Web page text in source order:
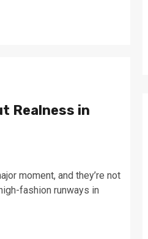
Realness in
moment, and they’re not
fashion runways in